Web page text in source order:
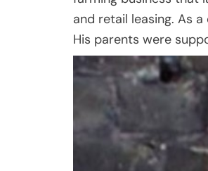
and retail leasing. As
His parents were